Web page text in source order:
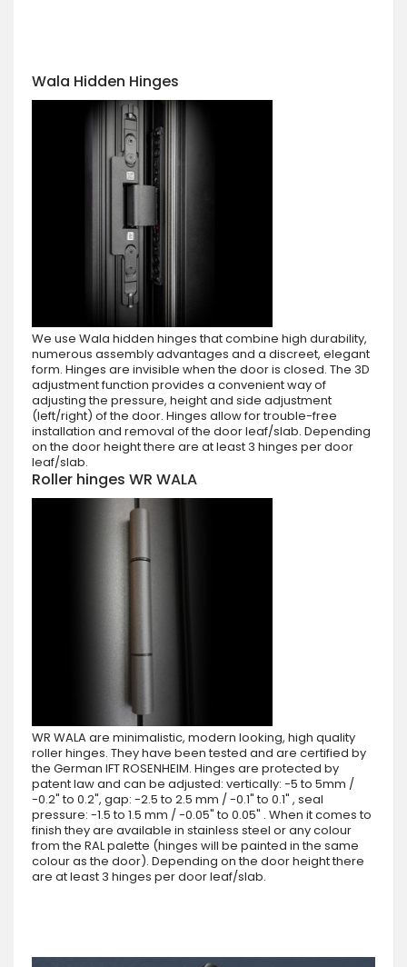
Wala Hidden Hinges
We use Wala hidden hinges that combine high durability,
numerous assembly advantages and a discreet, elegant
form. Hinges are invisible when the door is closed. The 3D
adjustment function provides a convenient way of
adjusting the pressure, height and side adjustment
(left/right) of the door. Hinges allow for trouble-free
installation and removal of the door leaf/slab. Depending
on the door height there are at least 3 hinges per door
leaf/slab.
Roller hinges WR WALA
WR WALA are minimalistic, modern looking, high quality
roller hinges. They have been tested and are certified by
the German IFT ROSENHEIM. Hinges are protected by
patent law and can be adjusted: vertically: -5 to 5mm /
-0.2" to 0.2", gap: -2.5 to 2.5 mm / -0.1" to 0.1" , seal
pressure: -1.5 to 1.5 mm / -0.05" to 0.05" . When it comes to
finish they are available in stainless steel or any colour
from the RAL palette (hinges will be painted in the same
colour as the door). Depending on the door height there
are at least 3 hinges per door leaf/slab.